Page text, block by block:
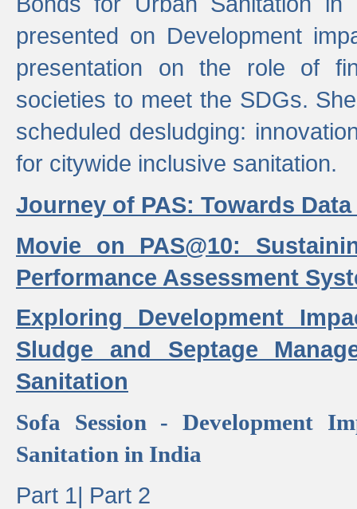
presented on Development
presentation on the role of
societies to meet the SDGs.
scheduled desludging:
for citywide inclusive sanitation.
Journey of PAS: Towards
Movie on PAS@10:
Performance Assessment
Exploring Development
Sludge and Septage
Sanitation
Sofa Session - Development
Sanitation in India
Part 1| Part 2